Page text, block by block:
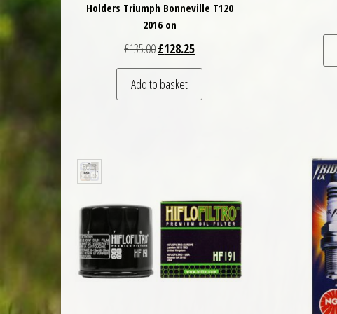
Holders Triumph Bonneville T120
2016 on
£135.00Original price was: £135.00.
£128.25Current price is: £128.25.
Add to basket